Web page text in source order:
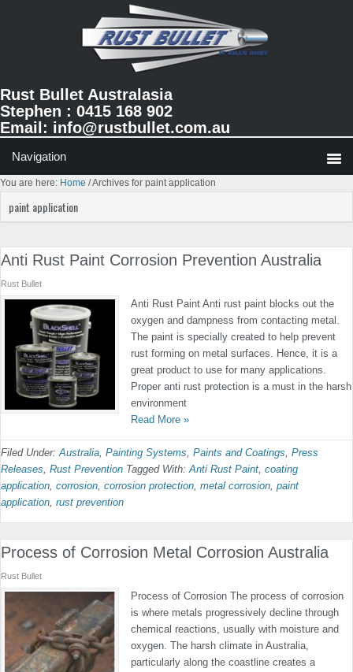
Rust Bullet Australasia
Stephen : 0415 168 902
Email: info@rustbullet.com.au
You are here: Home /Archives for paint application
paint application
Anti Rust Paint Corrosion Prevention Australia
Rust Bullet
Anti Rust Paint Anti rust paint blocks out the
oxygen and dampness from contacting metal.
The paint is specially created to help prevent
rust forming on metal surfaces. Hence, it is a
great product to use for many applications.
Proper anti rust protection is a must in the harsh
environment
Read More »
Filed Under:Australia, Painting Systems, Paints and Coatings, Press
Releases, Rust Prevention Tagged With:Anti Rust Paint, coating
application, corrosion, corrosion protection, metal corrosion, paint
application, rust prevention
Process of Corrosion Metal Corrosion Australia
Rust Bullet
Process of Corrosion The process of corrosion
is where metals progressively decline through
chemical reactions, usually with moisture and
oxygen. The harsh climate in Australia,
particularly along the coastline creates a